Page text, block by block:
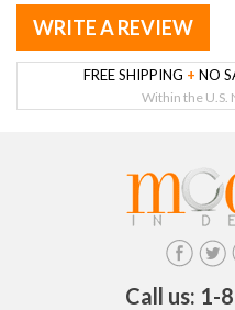
WRITE A REVIEW
FREE SHIPPING + NO
Within the U.S.
Call us: 1-